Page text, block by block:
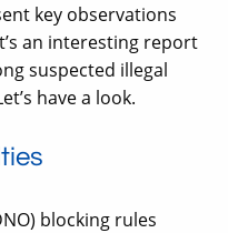
key observations
an interesting report
suspected illegal
have a look.
blocking rules